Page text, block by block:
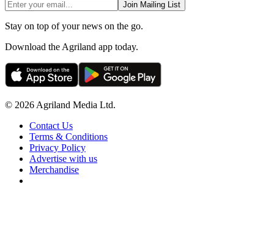
Join Mailing List
Stay on top of your news on the go.
Download the Agriland app today.
© 2026 Agriland Media Ltd.
Contact Us
Terms & Conditions
Privacy Policy
Advertise with us
Merchandise